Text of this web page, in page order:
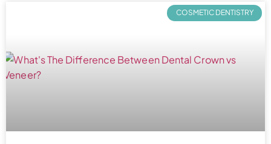
COSMETIC DENTISTRY